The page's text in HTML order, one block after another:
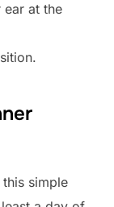
at the
simple